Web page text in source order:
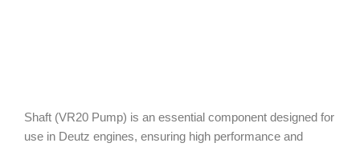
Shaft (VR20 Pump) is an essential component designed for
use in Deutz engines, ensuring high performance and